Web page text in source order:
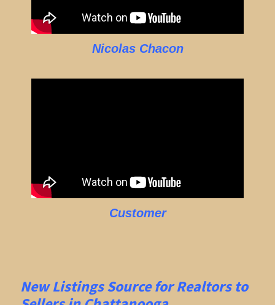
Nicolas Chacon
Customer
New Listings Source for Realtors to